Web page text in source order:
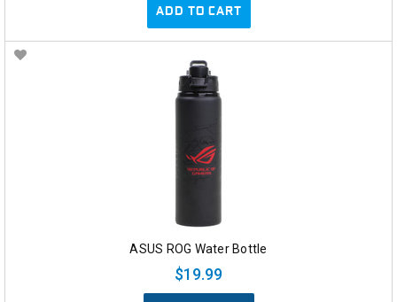
ADD TO CART
ASUS ROG Water Bottle
$19.99